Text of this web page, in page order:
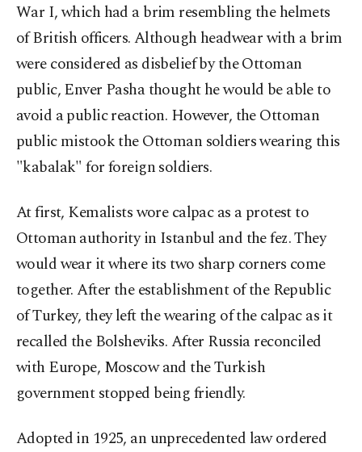
War I, which had a brim resembling the helmets
of British officers. Although headwear with a brim
were considered as disbelief by the Ottoman
public, Enver Pasha thought he would be able to
avoid a public reaction. However, the Ottoman
public mistook the Ottoman soldiers wearing this
"kabalak" for foreign soldiers.
At first, Kemalists wore calpac as a protest to
Ottoman authority in Istanbul and the fez. They
would wear it where its two sharp corners come
together. After the establishment of the Republic
of Turkey, they left the wearing of the calpac as it
recalled the Bolsheviks. After Russia reconciled
with Europe, Moscow and the Turkish
government stopped being friendly.
Adopted in 1925, an unprecedented law ordered